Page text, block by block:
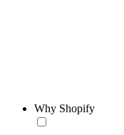
Why Shopify